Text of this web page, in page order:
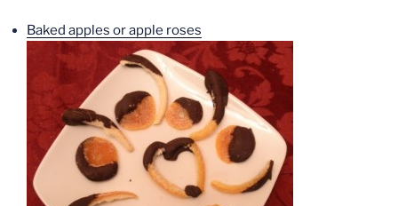
Baked apples or apple roses